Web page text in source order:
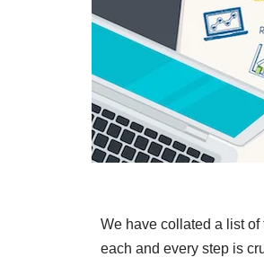
We have collated a list
each and every step is